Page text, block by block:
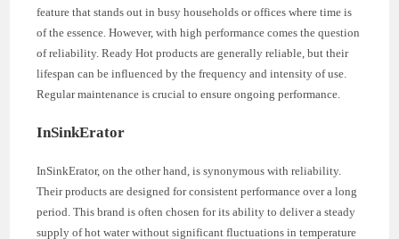
feature that stands out in busy households or offices where time is
of the essence. However, with high performance comes the question
of reliability. Ready Hot products are generally reliable, but their
lifespan can be influenced by the frequency and intensity of use.
Regular maintenance is crucial to ensure ongoing performance.
InSinkErator
InSinkErator, on the other hand, is synonymous with reliability.
Their products are designed for consistent performance over a long
period. This brand is often chosen for its ability to deliver a steady
supply of hot water without significant fluctuations in temperature